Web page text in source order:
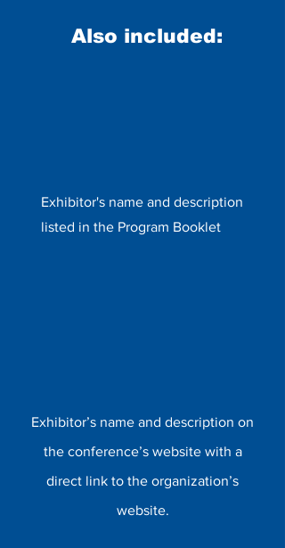
Also included:
Exhibitor's name and description
listed in the Program Booklet
Exhibitor’s name and description on
the conference’s website with a
direct link to the organization’s
website.